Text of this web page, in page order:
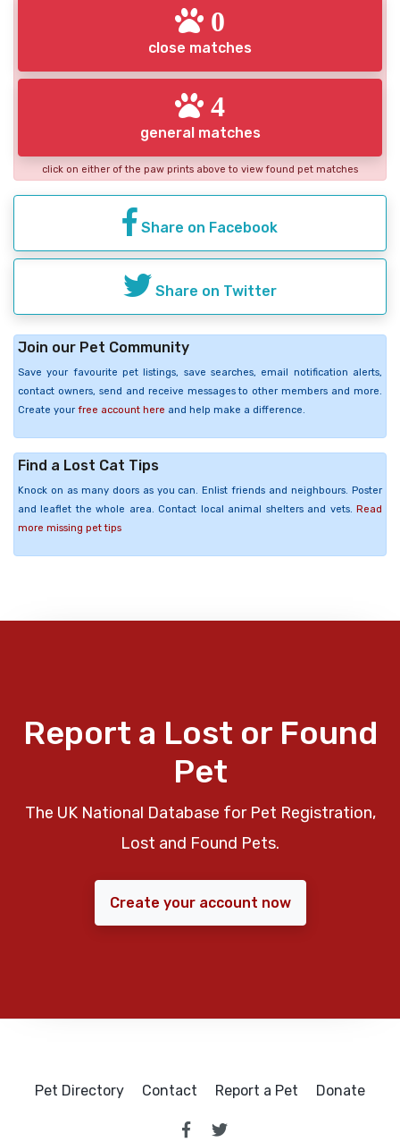
0
close matches
4
general matches
click on either of the paw prints above to view found pet matches
Share on Facebook
Share on Twitter
Join our Pet Community
Save your favourite pet listings, save searches, email notification alerts,
contact owners, send and receive messages to other members and more.
Create your free account here and help make a difference.
Find a Lost Cat Tips
Knock on as many doors as you can. Enlist friends and neighbours. Poster
and leaflet the whole area. Contact local animal shelters and vets. Read
more missing pet tips
Report a Lost or Found
Pet
The UK National Database for Pet Registration,
Lost and Found Pets.
Create your account now
Pet Directory Contact Report a Pet Donate